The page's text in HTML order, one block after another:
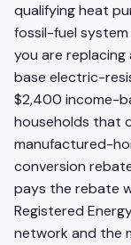
qualifying heat
fossil-fuel
you are
base electric-
$2,400 income-
households that
manufactured-
conversion
pays the rebate
Registered
network and the